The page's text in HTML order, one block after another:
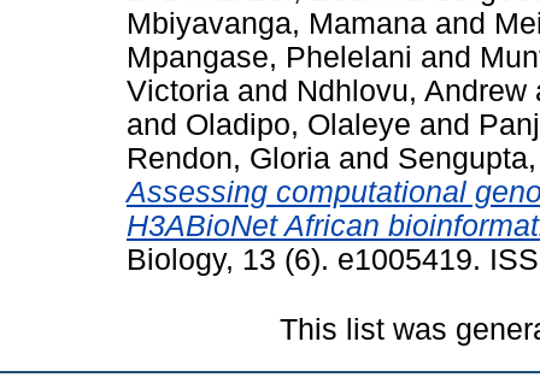
Mbiyavanga, Mamana and
Mpangase, Phelelani and
Victoria and Ndhlovu, Andrew
and Oladipo, Olaleye and
Rendon, Gloria and
Assessing computational
H3ABioNet African
Biology, 13 (6). e1005419.
This list was